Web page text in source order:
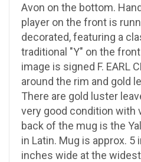
Avon on the bottom.
player on the front is
decorated, featuring a
traditional "Y" on the
image is signed F. EARL
around the rim and gold
There are gold luster
very good condition with
back of the mug is the
in Latin. Mug is approx. 5
inches wide at the